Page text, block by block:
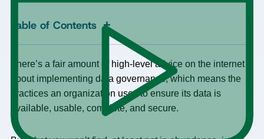
Table of Contents +
There’s a fair amount of high-level advice on the internet
about implementing data governance, which means the
practices an organization uses to ensure its data is
available, usable, complete, and secure.